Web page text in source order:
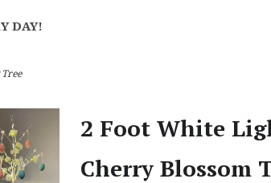
DAY!
2 Foot White
Cherry Blossom